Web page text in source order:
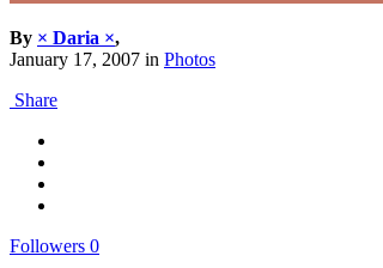
By × Daria ×,
January 17, 2007 in Photos
Share
Followers 0